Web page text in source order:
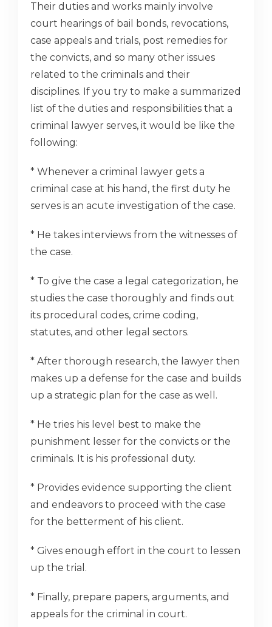
Their duties and works mainly involve
court hearings of bail bonds, revocations,
case appeals and trials, post remedies for
the convicts, and so many other issues
related to the criminals and their
disciplines. If you try to make a summarized
list of the duties and responsibilities that a
criminal lawyer serves, it would be like the
following:
* Whenever a criminal lawyer gets a
criminal case at his hand, the first duty he
serves is an acute investigation of the case.
* He takes interviews from the witnesses of
the case.
* To give the case a legal categorization, he
studies the case thoroughly and finds out
its procedural codes, crime coding,
statutes, and other legal sectors.
* After thorough research, the lawyer then
makes up a defense for the case and builds
up a strategic plan for the case as well.
* He tries his level best to make the
punishment lesser for the convicts or the
criminals. It is his professional duty.
* Provides evidence supporting the client
and endeavors to proceed with the case
for the betterment of his client.
* Gives enough effort in the court to lessen
up the trial.
* Finally, prepare papers, arguments, and
appeals for the criminal in court.